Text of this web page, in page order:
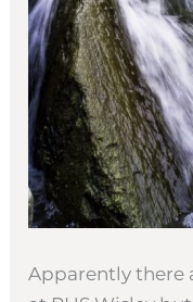
Apparently there